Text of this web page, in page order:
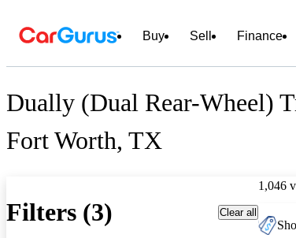
Buy Sell Finance
Dually (Dual Rear-Wheel)
Fort Worth, TX
Filters (3) Clear all
1,046